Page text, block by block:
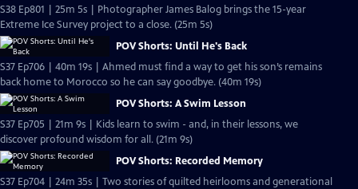
S38 Ep801 | 25m 5s | Photographer James Balog brings the 15-year
Extreme Ice Survey project to a close. (25m 5s)
POV Shorts: Until He's Back
S37 Ep706 | 40m 19s | Ahmed must find a way to get his son’s remains
back home to Morocco so he can say goodbye. (40m 19s)
POV Shorts: A Swim Lesson
S37 Ep705 | 21m 9s | Kids learn to swim - and, in their lessons, we
discover profound wisdom for all. (21m 9s)
POV Shorts: Recorded Memory
S37 Ep704 | 24m 35s | Two stories of quilted heirlooms and generational